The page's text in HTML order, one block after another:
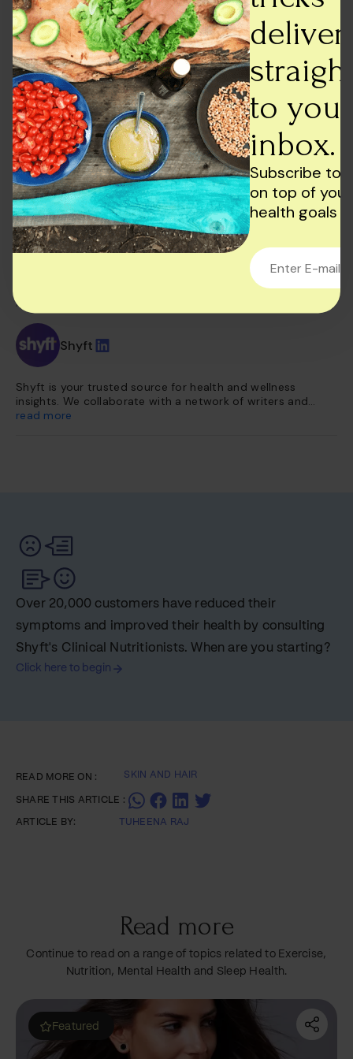
to your
inbox.
Subscribe to
on top of your
health goals
Conclusion
In conclusion, managing oily skin requires a
consistent skincare routine and patience. Stick to a
daily skincare routine that includes cleansing,
toning, moisturising, and sun protection. Use oil-
absorbing products and oil-free makeup to keep
your skin looking matte and healthy. Remember to
be gentle with your skin, avoid over-exfoliating, and
always wash your hands before touching your face.
You can achieve a healthy, balanced complexion
with a little effort and the right products. Also,
remember to have ahealthy diet!
AUTHOR:
Shyft
Shyft is your trusted source for health and wellness
insights. We collaborate with a network of writers and
health experts to curate evidence-based content. This
read more
Over 20,000 customers have reduced their
symptoms and improved their health by consulting
Shyft's Clinical Nutritionists. When are you starting?
Click here to begin
READ MORE ON : SKIN AND HAIR
SHARE THIS ARTICLE :
ARTICLE BY: TUHEENA RAJ
Read more
Continue to read on a range of topics related to Exercise,
Nutrition, Mental Health and Sleep Health.
Most read